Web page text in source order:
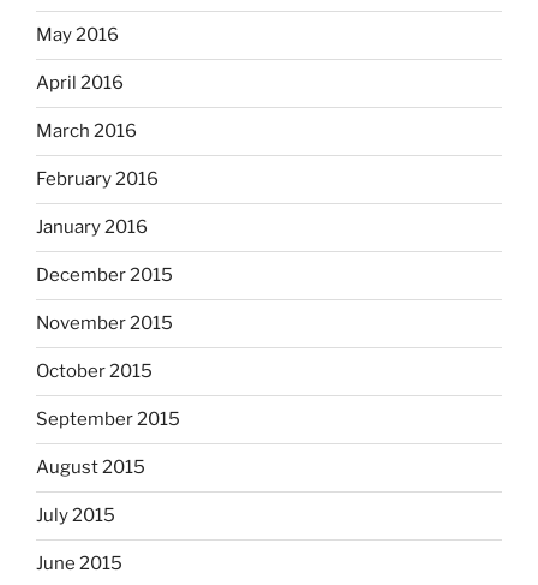
May 2016
April 2016
March 2016
February 2016
January 2016
December 2015
November 2015
October 2015
September 2015
August 2015
July 2015
June 2015